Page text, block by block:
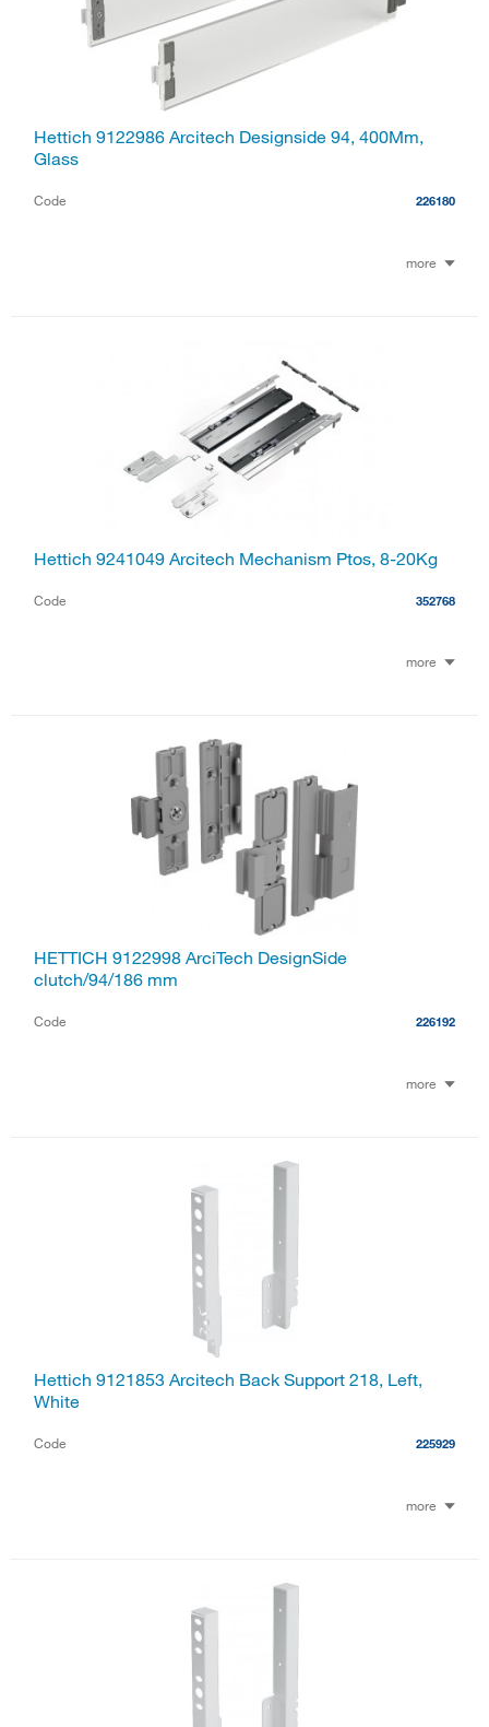
Hettich 9122986 Arcitech Designside 94, 400Mm,
Glass
Code 226180
more
Hettich 9241049 Arcitech Mechanism Ptos, 8-20Kg
Code 352768
more
HETTICH 9122998 ArciTech DesignSide
clutch/94/186 mm
Code 226192
more
Hettich 9121853 Arcitech Back Support 218, Left,
White
Code 225929
more